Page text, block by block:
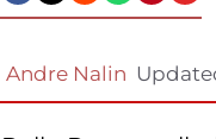
Andre Nalin